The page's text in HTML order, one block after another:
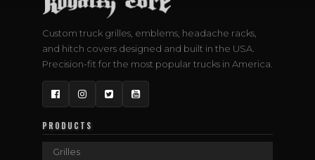
Custom truck grilles, emblems, headache racks,
and hitch covers designed and built in the USA.
Precision-fit for the most popular trucks in America.
FacebookInstagram
TwitterYouTube
PRODUCTS
Grilles